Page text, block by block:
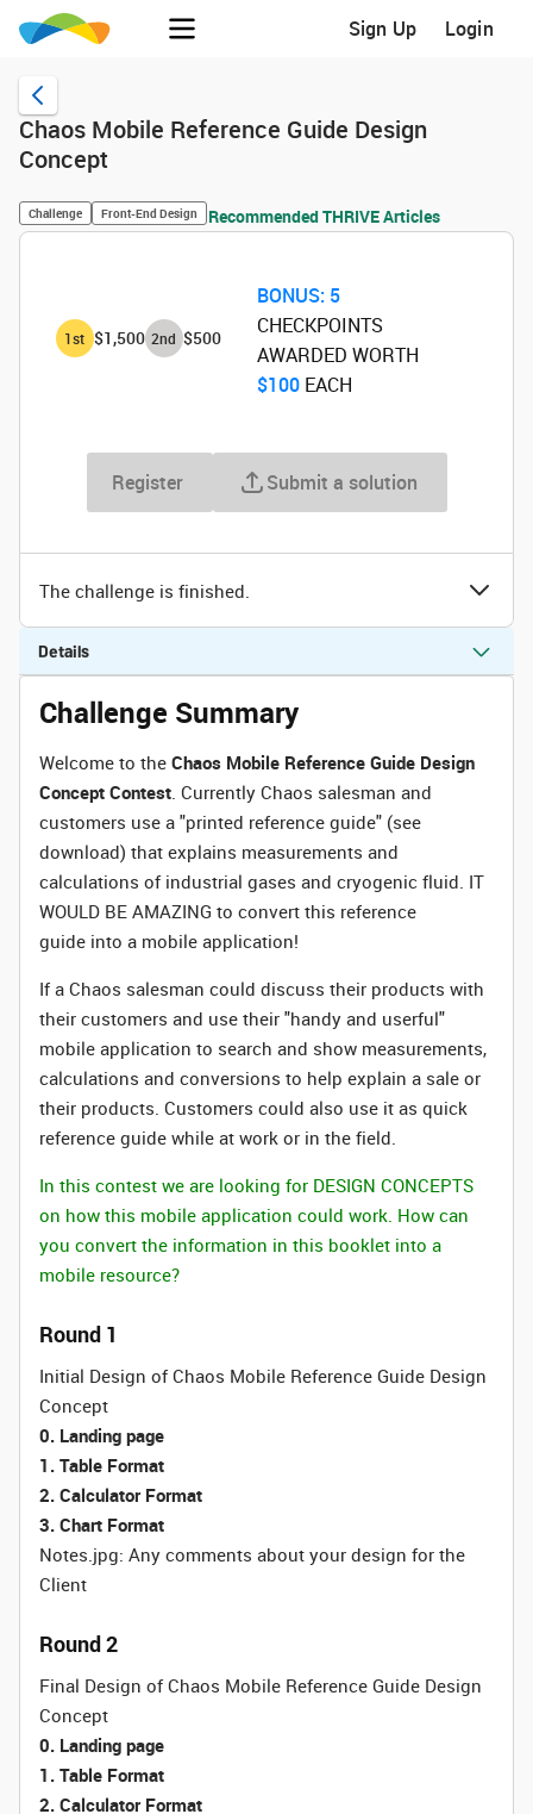
Sign Up Login
Chaos Mobile Reference Guide Design
Concept
Challenge Front-End Design Recommended THRIVE Articles
1st $1,500 2nd $500
BONUS: 5
CHECKPOINTS
AWARDED WORTH
‌$100 ‌ EACH
Register Submit a solution
The challenge is finished.
Details
Challenge Summary
Welcome to the Chaos Mobile Reference Guide Design
Concept Contest. Currently Chaos salesman and
customers use a "printed reference guide" (see
download) that explains measurements and
calculations of industrial gases and cryogenic fluid. IT
WOULD BE AMAZING to convert this reference
guide into a mobile application!
If a Chaos salesman could discuss their products with
their customers and use their "handy and userful"
mobile application to search and show measurements,
calculations and conversions to help explain a sale or
their products. Customers could also use it as quick
reference guide while at work or in the field.
In this contest we are looking for DESIGN CONCEPTS
on how this mobile application could work. How can
you convert the information in this booklet into a
mobile resource?
Round 1
Initial Design of Chaos Mobile Reference Guide Design
Concept
0. Landing page
1. Table Format
2. Calculator Format
3. Chart Format
Notes.jpg: Any comments about your design for the
Client
Round 2
Final Design of Chaos Mobile Reference Guide Design
Concept
0. Landing page
1. Table Format
2. Calculator Format